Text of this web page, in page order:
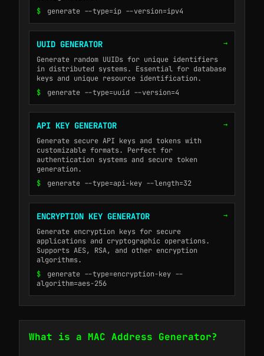
$
generate --type=ip --version=ipv4
UUID GENERATOR
→
Generate random UUIDs for unique identifiers
in distributed systems. Essential for database
keys and unique resource identification.
$
generate --type=uuid --version=4
API KEY GENERATOR
→
Generate secure API keys and tokens with
customizable formats. Perfect for
authentication systems and secure token
generation.
$
generate --type=api-key --length=32
ENCRYPTION KEY GENERATOR
→
Generate encryption keys for secure
applications and cryptographic operations.
Supports AES, RSA, and other encryption
algorithms.
$
generate --type=encryption-key --
algorithm=aes-256
What is a MAC Address Generator?